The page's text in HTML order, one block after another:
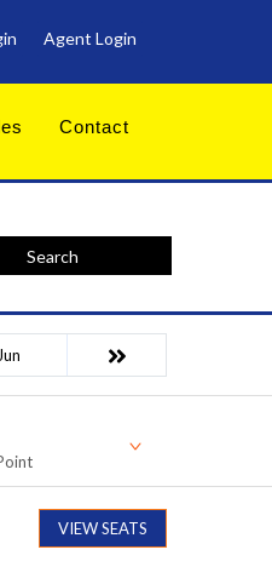
Agent Login
Contact
Search
VIEW SEATS